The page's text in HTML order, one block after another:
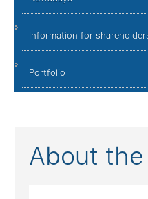
Information for
Portfolio
About